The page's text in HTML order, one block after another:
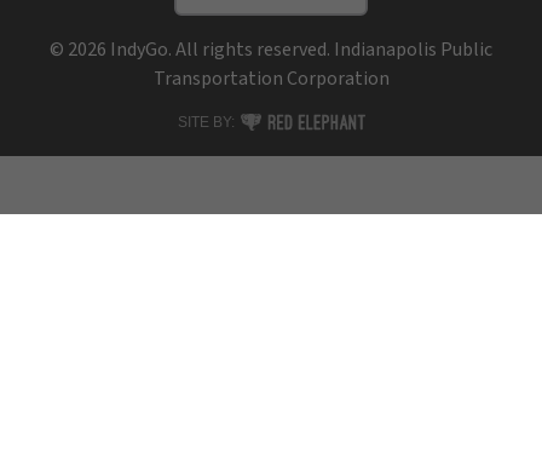
© 2026 IndyGo. All rights reserved. Indianapolis Public
Transportation Corporation
SITE BY: RED ELEPHANT DIGITAL MEDIA